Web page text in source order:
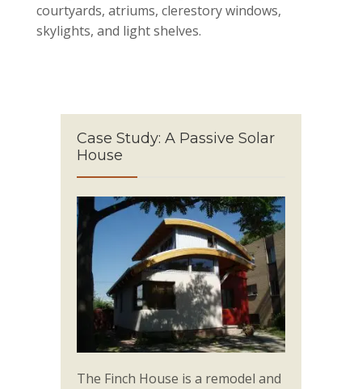
courtyards, atriums, clerestory windows,
skylights, and light shelves.
Case Study: A Passive Solar
House
The Finch House is a remodel and